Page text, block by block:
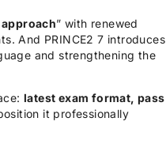
” with renewed
And PRINCE2 7 introduces
and strengthening the
latest exam format, pass
it professionally